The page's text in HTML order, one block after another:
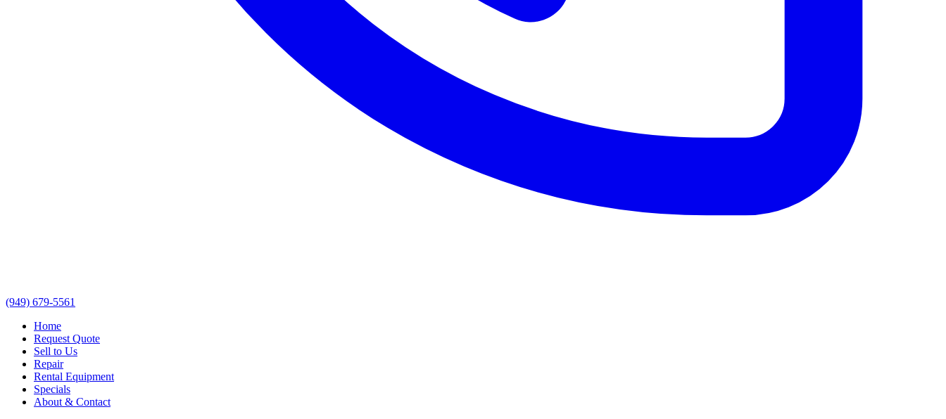
(949) 679-5561
Home
Request Quote
Sell to Us
Repair
Rental Equipment
Specials
About & Contact